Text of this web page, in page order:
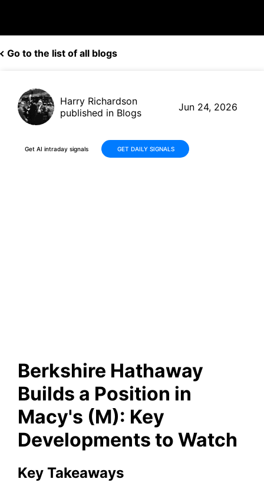
Go to the list of all blogs
Harry Richardson
published in Blogs
Jun 24, 2026
Get AI intraday signals GET DAILY SIGNALS
Berkshire Hathaway
Builds a Position in
Macy's (M): Key
Developments to Watch
Key Takeaways